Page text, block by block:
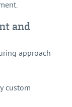
and
approach
custom